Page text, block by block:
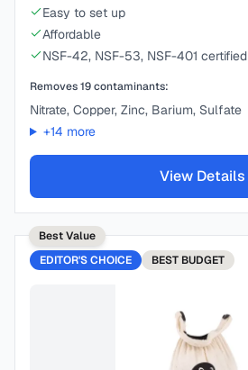
Easy to set up
Affordable
NSF-42, NSF-53, NSF-401 certified
Removes19contaminants:
Nitrate, Copper, Zinc, Barium, Sulfate
+14 more
View Details
Best Value
EDITOR'S CHOICE
BEST BUDGET